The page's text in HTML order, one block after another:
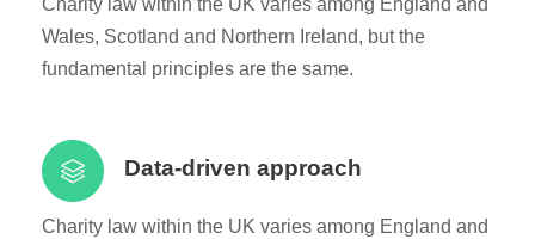
Charity law within the UK varies among England and
Wales, Scotland and Northern Ireland, but the
fundamental principles are the same.
Data-driven approach
Charity law within the UK varies among England and